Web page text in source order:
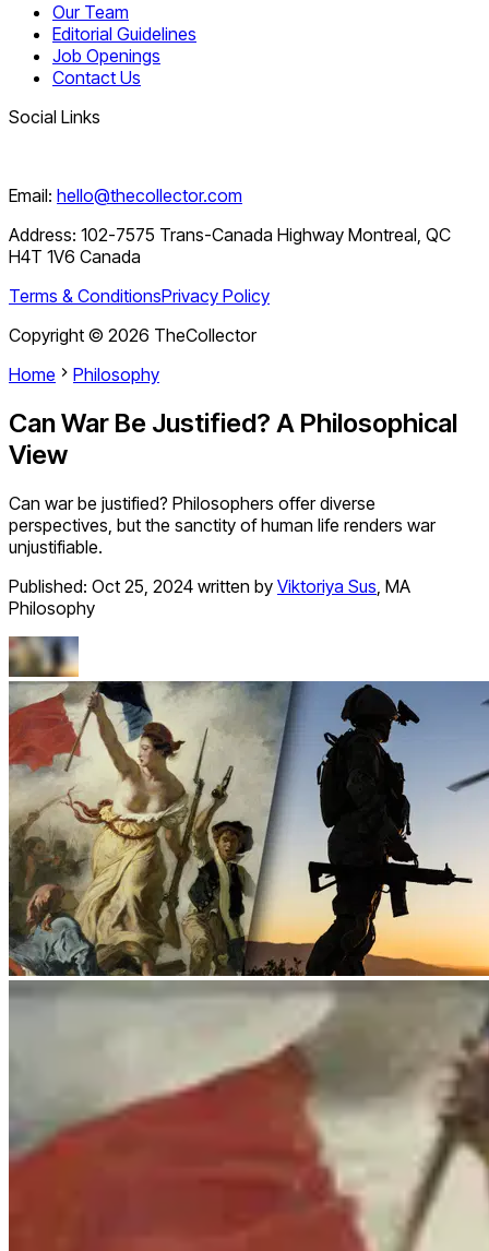
Our Team
Editorial Guidelines
Job Openings
Contact Us
Social Links
Email: hello@thecollector.com
Address: 102-7575 Trans-Canada Highway Montreal, QC
H4T 1V6 Canada
Terms & ConditionsPrivacy Policy
Copyright © 2026 TheCollector
Home
Philosophy
Can War Be Justified? A Philosophical
View
Can war be justified? Philosophers offer diverse
perspectives, but the sanctity of human life renders war
unjustifiable.
Published: Oct 25, 2024 written by Viktoriya Sus, MA
Philosophy